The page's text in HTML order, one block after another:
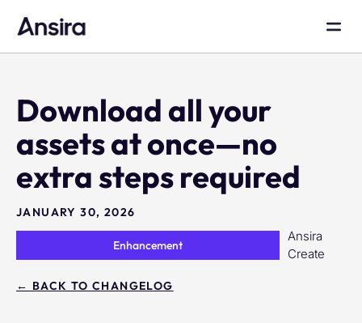
Download all your
assets at once—no
extra steps required
JANUARY 30, 2026
Enhancement
Ansira
Create
← BACK TO CHANGELOG